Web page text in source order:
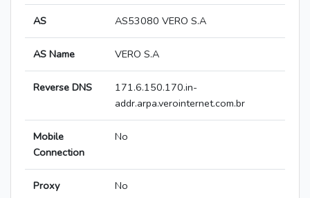
AS AS53080 VERO S.A
AS Name VERO S.A
Reverse DNS
171.6.150.170.in-
addr.arpa.verointernet.com.br
Mobile
Connection
No
Proxy No